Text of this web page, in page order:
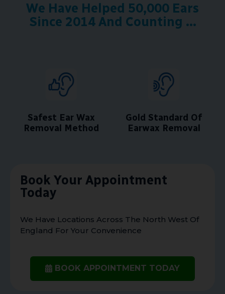
We Have Helped 50,000 Ears
Since 2014 And Counting ...
Safest Ear Wax
Removal Method
Gold Standard Of
Earwax Removal
Book Your Appointment
Today
We Have Locations Across The North West Of
England For Your Convenience
BOOK APPOINTMENT TODAY